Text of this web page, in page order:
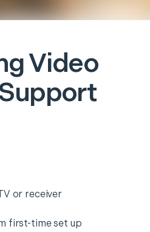
Video
or receiver
first-time set up